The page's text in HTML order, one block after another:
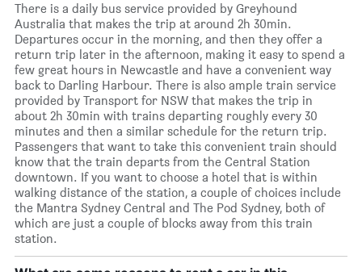
There is a daily bus service provided by Greyhound
Australia that makes the trip at around 2h 30min.
Departures occur in the morning, and then they offer a
return trip later in the afternoon, making it easy to spend a
few great hours in Newcastle and have a convenient way
back to Darling Harbour. There is also ample train service
provided by Transport for NSW that makes the trip in
about 2h 30min with trains departing roughly every 30
minutes and then a similar schedule for the return trip.
Passengers that want to take this convenient train should
know that the train departs from the Central Station
downtown. If you want to choose a hotel that is within
walking distance of the station, a couple of choices include
the Mantra Sydney Central and The Pod Sydney, both of
which are just a couple of blocks away from this train
station.